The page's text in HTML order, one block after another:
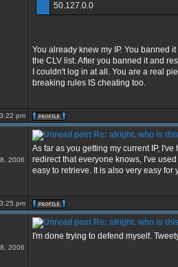
50.127.0.0
You already knew my IP. You banned
the CLV list. After you banned it and
I couldn't log in at all. You are a real
breaking rules IS cheating too.
pm
2006
Re: alright. who is
As far as you getting my current IP,
redirect that everyone knows, I've
easy to retrieve. It is also very easy for
pm
2006
Re: alright. who is
I'm done trying to defend myself.